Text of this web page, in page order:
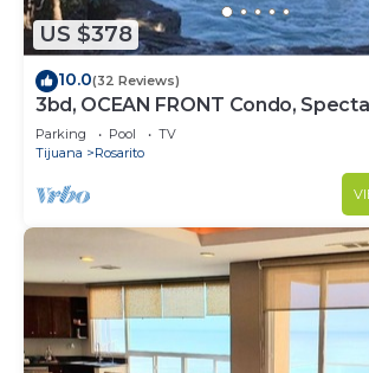
US $378
10.0(32 Reviews)
3bd, OCEAN FRONT Condo,
Parking Pool
TV
Tijuana
Rosarito